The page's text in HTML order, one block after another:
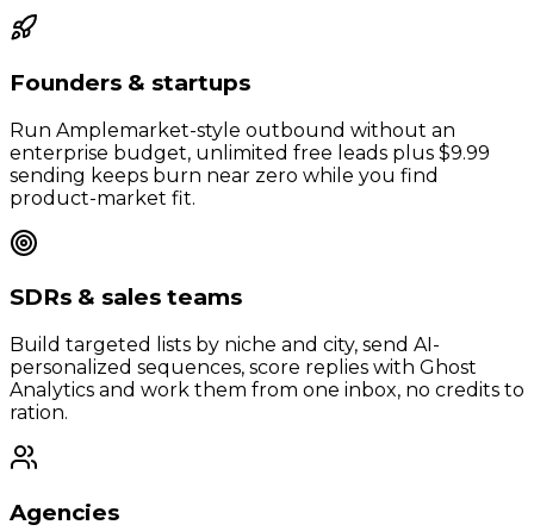
Founders & startups
Run Amplemarket-style outbound without an
enterprise budget, unlimited free leads plus $9.99
sending keeps burn near zero while you find
product-market fit.
SDRs & sales teams
Build targeted lists by niche and city, send AI-
personalized sequences, score replies with Ghost
Analytics and work them from one inbox, no credits to
ration.
Agencies